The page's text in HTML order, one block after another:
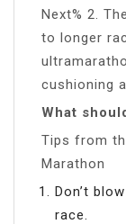
Next% 2.
to longer
cushioning
What
Tips from
Marathon
Don’t
race.